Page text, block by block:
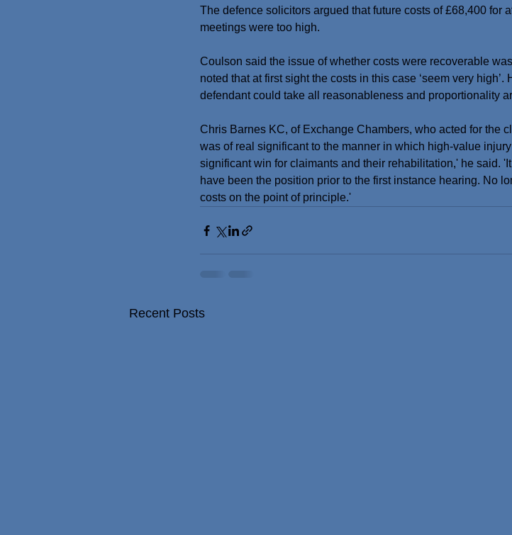
The defence solicitors argued that future costs of £68,400 for
meetings were too high.
Coulson said the issue of whether costs were recoverable
noted that at first sight the costs in this case ‘seem very
defendant could take all reasonableness and proportionality
Chris Barnes KC, of Exchange Chambers, who acted for the
was of real significant to the manner in which high-value
significant win for claimants and their rehabilitation,' he said.
have been the position prior to the first instance hearing. No
costs on the point of principle.'
Recent Posts